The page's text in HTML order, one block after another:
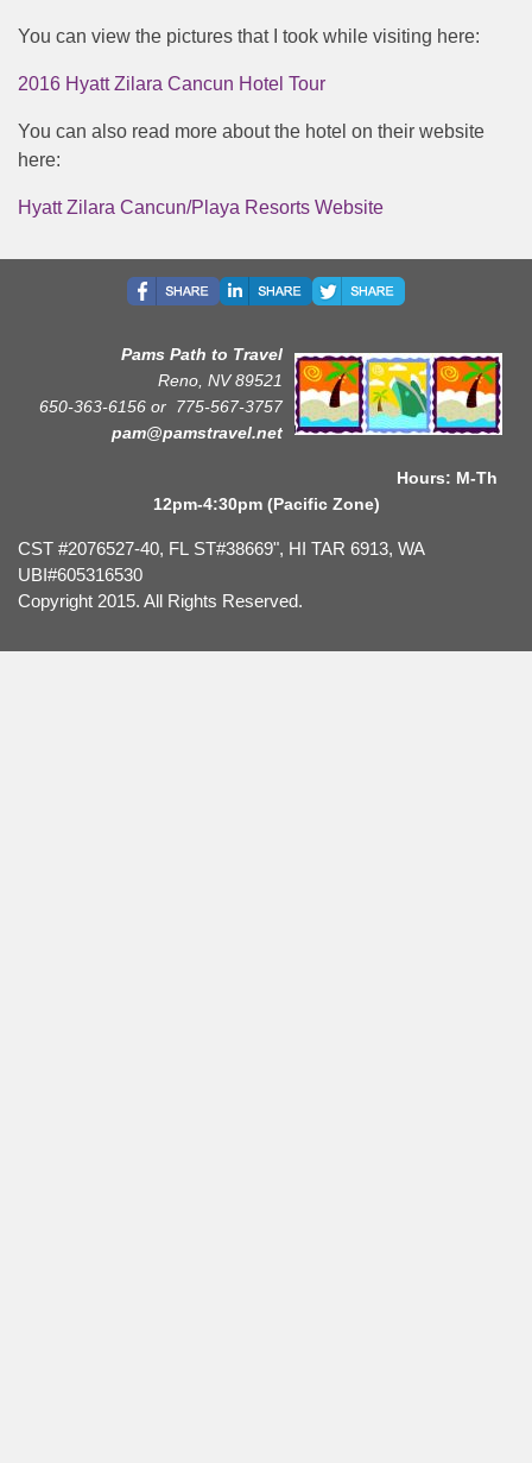
You can view the pictures that I took while visiting here:
2016 Hyatt Zilara Cancun Hotel Tour
You can also read more about the hotel on their website
here:
Hyatt Zilara Cancun/Playa Resorts Website
Pams Path to Travel
Reno, NV 89521
650-363-6156 or 775-567-3757
pam@pamstravel.net
Hours: M-Th
12pm-4:30pm (Pacific Zone)
CST #2076527-40, FL ST#38669", HI TAR 6913, WA
UBI#605316530
Copyright 2015. All Rights Reserved.